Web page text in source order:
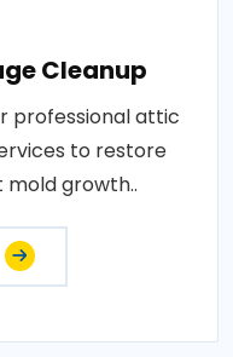
Cleanup
professional attic
to restore
growth..